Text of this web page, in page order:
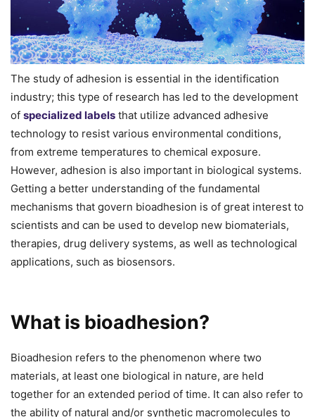
The study of adhesion is essential in the identification
industry; this type of research has led to the development
of specialized labels that utilize advanced adhesive
technology to resist various environmental conditions,
from extreme temperatures to chemical exposure.
However, adhesion is also important in biological systems.
Getting a better understanding of the fundamental
mechanisms that govern bioadhesion is of great interest to
scientists and can be used to develop new biomaterials,
therapies, drug delivery systems, as well as technological
applications, such as biosensors.
What is bioadhesion?
Bioadhesion refers to the phenomenon where two
materials, at least one biological in nature, are held
together for an extended period of time. It can also refer to
the ability of natural and/or synthetic macromolecules to